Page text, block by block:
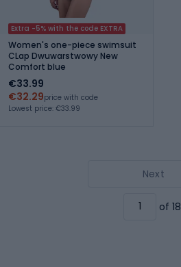
Extra -5% with the code EXTRA
Women's one-piece swimsuit
CLap Dwuwarstwowy New
Comfort blue
€33.99
€32.29price with code
Lowest price: €33.99
Next
of 18